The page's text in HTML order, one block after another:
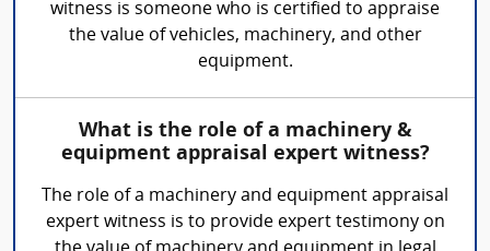
witness is someone who is certified to appraise
the value of vehicles, machinery, and other
equipment.
What is the role of a machinery &
equipment appraisal expert witness?
The role of a machinery and equipment appraisal
expert witness is to provide expert testimony on